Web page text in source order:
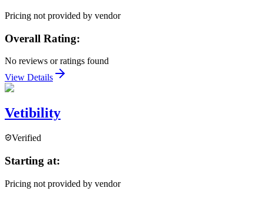
Pricing not provided by vendor
Overall Rating:
No reviews or ratings found
View Details
Vetibility
Verified
Starting at:
Pricing not provided by vendor